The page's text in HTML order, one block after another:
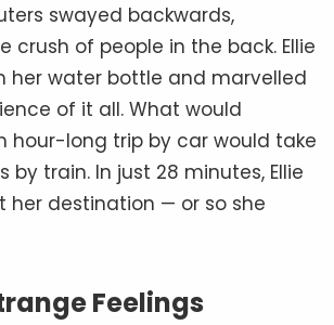
swayed backwards,
crush of people in the back. Ellie
her water bottle and marvelled
of it all. What would
hour-long trip by car would take
by train. In just 28 minutes, Ellie
her destination — or so she
Feelings